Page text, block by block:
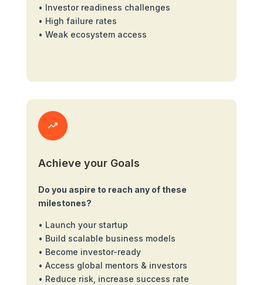
• Investor readiness challenges
• High failure rates
• Weak ecosystem access
Achieve your Goals
Do you aspire to reach any of these
milestones?
• Launch your startup
• Build scalable business models
• Become investor-ready
• Access global mentors & investors
• Reduce risk, increase success rate